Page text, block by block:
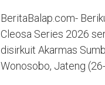
BeritaBalap.com-
Cleosa Series 2026
disirkuit Akarmas
Wonosobo, Jateng